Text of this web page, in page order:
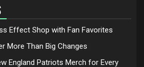
Effect Shop with Fan Favorites
More Than Big Changes
England Patriots Merch for Every